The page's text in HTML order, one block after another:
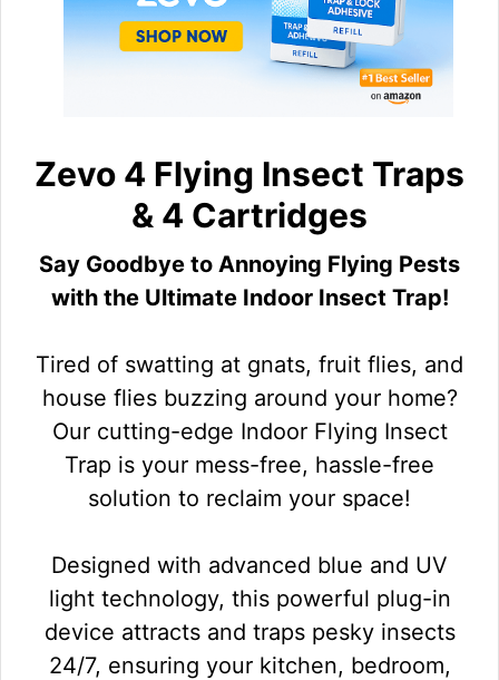
Zevo 4 Flying Insect Traps
& 4 Cartridges
Say Goodbye to Annoying Flying Pests
with the Ultimate Indoor Insect Trap!
Tired of swatting at gnats, fruit flies, and
house flies buzzing around your home?
Our cutting-edge Indoor Flying Insect
Trap is your mess-free, hassle-free
solution to reclaim your space!
Designed with advanced blue and UV
light technology, this powerful plug-in
device attracts and traps pesky insects
24/7, ensuring your kitchen, bedroom,